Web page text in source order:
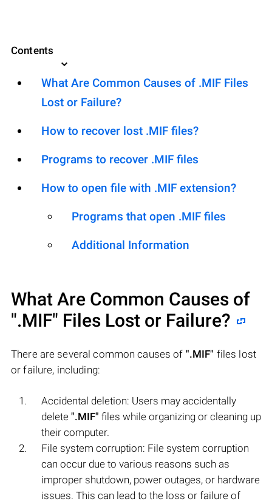
Contents
What Are Common Causes of .MIF Files
Lost or Failure?
How to recover lost .MIF files?
Programs to recover .MIF files
How to open file with .MIF extension?
Programs that open .MIF files
Additional Information
What Are Common Causes of
".MIF" Files Lost or Failure?
There are several common causes of ".MIF" files lost
or failure, including:
Accidental deletion: Users may accidentally
delete ".MIF" files while organizing or cleaning up
their computer.
File system corruption: File system corruption
can occur due to various reasons such as
improper shutdown, power outages, or hardware
issues. This can lead to the loss or failure of